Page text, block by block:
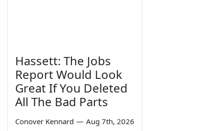
Hassett: The Jobs
Report Would Look
Great If You Deleted
All The Bad Parts
Conover Kennard — Aug 7th, 2026